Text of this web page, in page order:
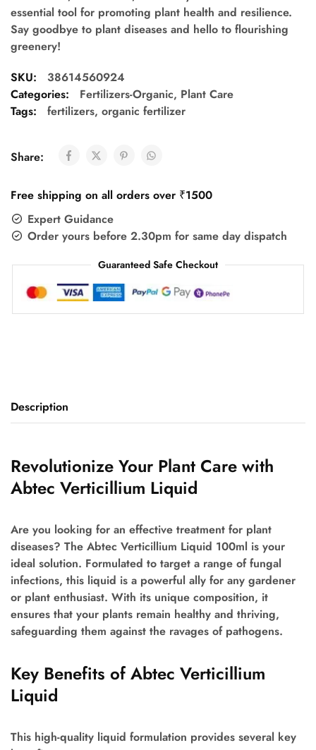
essential tool for promoting plant health and resilience.
Say goodbye to plant diseases and hello to flourishing
greenery!
SKU:
38614560924
Categories:
Fertilizers-Organic, Plant Care
Tags:
fertilizers, organic fertilizer
Share:
Free shipping on all orders over ₹1500
Expert Guidance
Order yours before 2.30pm for same day dispatch
Guaranteed Safe Checkout
Description
Revolutionize Your Plant Care with
Abtec Verticillium Liquid
Are you looking for an effective treatment for plant
diseases? The Abtec Verticillium Liquid 100ml is your
ideal solution. Formulated to target a range of fungal
infections, this liquid is a powerful ally for any gardener
or plant enthusiast. With its unique composition, it
ensures that your plants remain healthy and thriving,
safeguarding them against the ravages of pathogens.
Key Benefits of Abtec Verticillium
Liquid
This high-quality liquid formulation provides several key